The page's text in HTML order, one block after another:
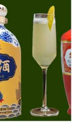
o r
m